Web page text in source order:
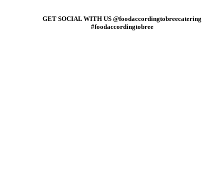
GET SOCIAL WITH US @foodaccordingtobreecatering
#foodaccordingtobree